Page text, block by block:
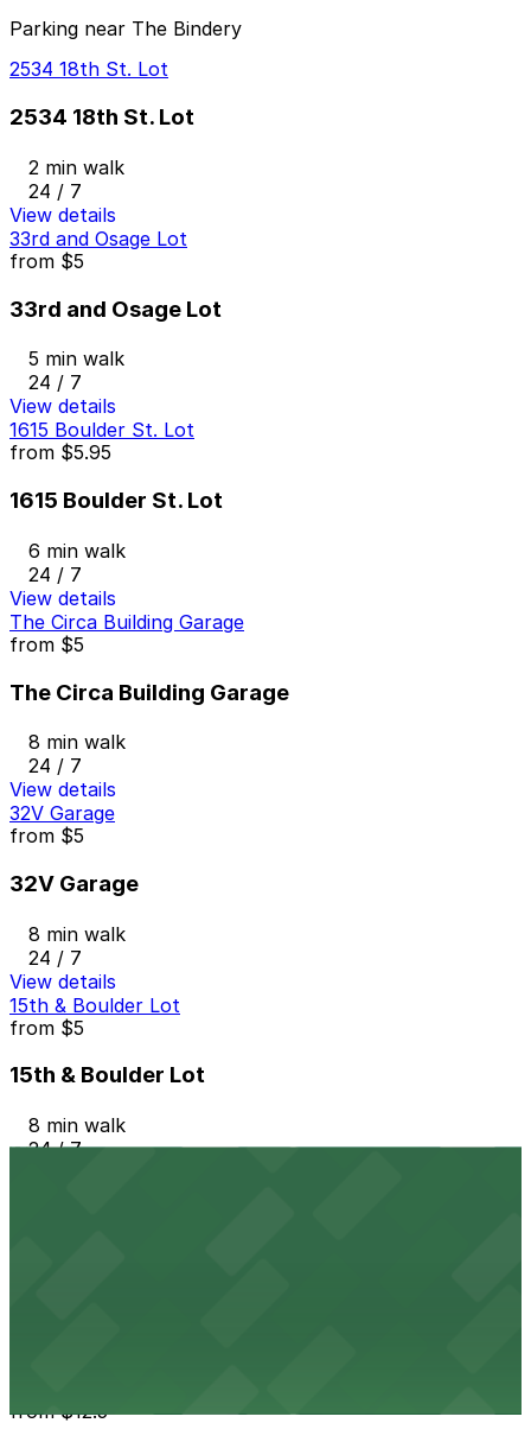
Parking near The Bindery
2534 18th St. Lot
2534 18th St. Lot
2 min walk
24 / 7
View details
33rd and Osage Lot
from $5
33rd and Osage Lot
5 min walk
24 / 7
View details
1615 Boulder St. Lot
from $5.95
1615 Boulder St. Lot
6 min walk
24 / 7
View details
The Circa Building Garage
from $5
The Circa Building Garage
8 min walk
24 / 7
View details
32V Garage
from $5
32V Garage
8 min walk
24 / 7
View details
15th & Boulder Lot
from $5
15th & Boulder Lot
8 min walk
24 / 7
from$12.5